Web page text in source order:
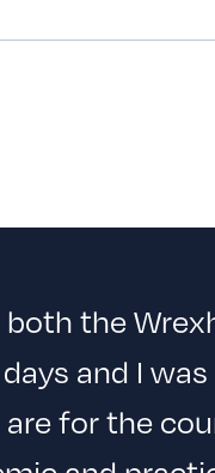
both the
and I
for the